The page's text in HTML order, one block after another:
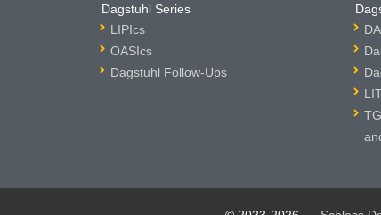
Dagstuhl Series
LIPIcs
OASIcs
Dagstuhl Follow-Ups